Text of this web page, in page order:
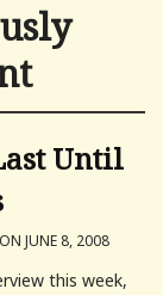
Until
ON JUNE 8, 2008
this week,